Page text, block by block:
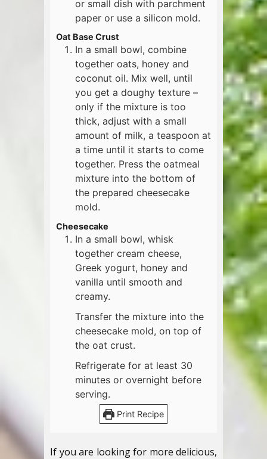
or small dish with parchment
paper or use a silicon mold.
Oat Base Crust
In a small bowl, combine
together oats, honey and
coconut oil. Mix well, until
you get a doughy texture –
only if the mixture is too
thick, adjust with a small
amount of milk, a teaspoon at
a time until it starts to come
together. Press the oatmeal
mixture into the bottom of
the prepared cheesecake
mold.
Cheesecake
In a small bowl, whisk
together cream cheese,
Greek yogurt, honey and
vanilla until smooth and
creamy.
Transfer the mixture into the
cheesecake mold, on top of
the oat crust.
Refrigerate for at least 30
minutes or overnight before
serving.
Print Recipe
If you are looking for more delicious,